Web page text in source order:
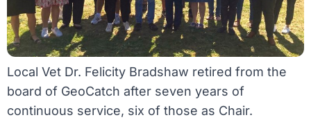
Local Vet Dr. Felicity Bradshaw retired from the
board of GeoCatch after seven years of
continuous service, six of those as Chair.